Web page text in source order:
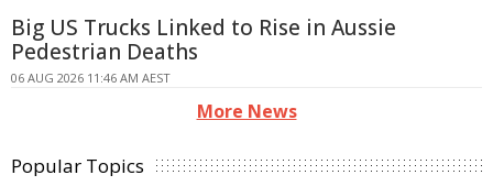
Big US Trucks Linked to Rise in Aussie
Pedestrian Deaths
06 AUG 2026 11:46 AM AEST
More News
Popular Topics